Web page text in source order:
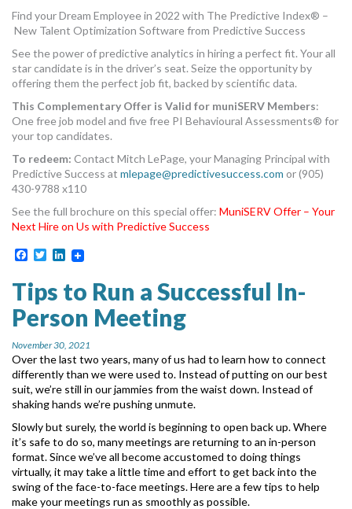
Find your Dream Employee in 2022 with The Predictive Index® –
New Talent Optimization Software from Predictive Success
See the power of predictive analytics in hiring a perfect fit. Your all
star candidate is in the driver’s seat. Seize the opportunity by
offering them the perfect job fit, backed by scientific data.
This Complementary Offer is Valid for muniSERV Members:
One free job model and five free PI Behavioural Assessments® for
your top candidates.
To redeem: Contact Mitch LePage, your Managing Principal with
Predictive Success at mlepage@predictivesuccess.com or (905)
430-9788 x110
See the full brochure on this special offer: MuniSERV Offer – Your
Next Hire on Us with Predictive Success
Facebook
TwitterLinkedIn
Tips to Run a Successful In-
Person Meeting
November 30, 2021
Over the last two years, many of us had to learn how to connect
differently than we were used to. Instead of putting on our best
suit, we’re still in our jammies from the waist down. Instead of
shaking hands we’re pushing unmute.
Slowly but surely, the world is beginning to open back up. Where
it’s safe to do so, manymeetings are returning to an in-person
format. Since we’ve all become accustomed to doingthings
virtually, it may take a little time and effort to get back into the
swing of the face-to-facemeetings. Here are a few tips to help
make your meetings run as smoothly as possible.